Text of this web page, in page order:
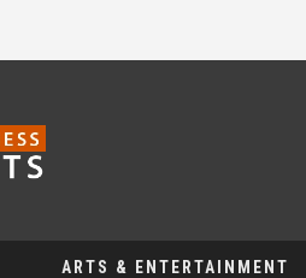
ARTS & ENTERTAINMENT